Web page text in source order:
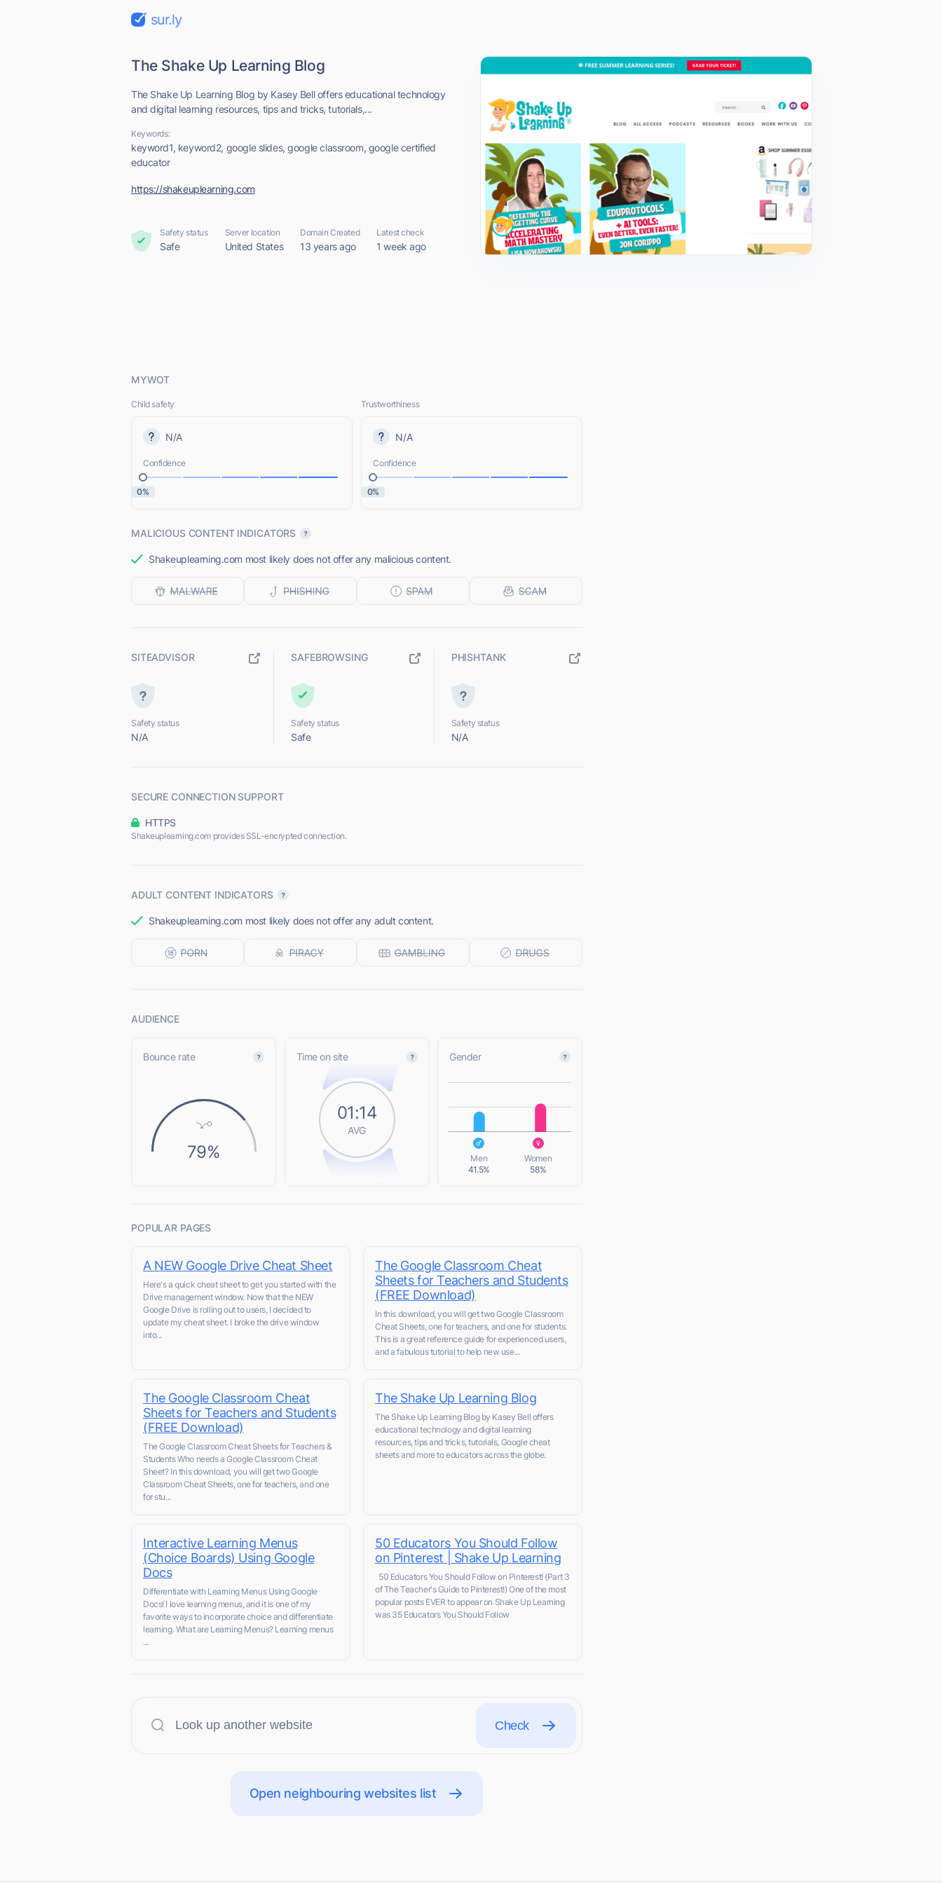
sur.ly
The Shake Up Learning Blog
The Shake Up Learning Blog by Kasey Bell offers educational technology
and digital learning resources, tips and tricks, tutorials,...
Keywords:
keyword1, keyword2, google slides, google classroom, google certified
educator
https://shakeuplearning.com
Safety status
Safe
Server location
United States
Domain Created
13 years ago
Latest check
1 week ago
MYWOT
Child safety
N/A
Confidence
0%
Trustworthiness
N/A
Confidence
0%
MALICIOUS CONTENT INDICATORS
Shakeuplearning.com most likely does not offer any malicious content.
SITEADVISOR
Safety status
N/A
SAFEBROWSING
Safety status
Safe
PHISHTANK
Safety status
N/A
SECURE CONNECTION SUPPORT
HTTPS
Shakeuplearning.com provides SSL-encrypted connection.
ADULT CONTENT INDICATORS
Shakeuplearning.com most likely does not offer any adult content.
AUDIENCE
Bounce rate
79%
Time on site
01:14
AVG
Gender
L
Men
41.5%
Women
58%
POPULAR PAGES
A NEW Google Drive Cheat Sheet
Here's a quick cheat sheet to get you started with the
Drive management window. Now that the NEW
Google Drive is rolling out to users, I decided to
update my cheat sheet. I broke the drive window
into...
The Google Classroom Cheat
Sheets for Teachers and Students
(FREE Download)
In this download, you will get two Google Classroom
Cheat Sheets, one for teachers, and one for students.
This is a great reference guide for experienced users,
and a fabulous tutorial to help new use...
The Google Classroom Cheat
Sheets for Teachers and Students
(FREE Download)
The Google Classroom Cheat Sheets for Teachers &
Students Who needs a Google Classroom Cheat
Sheet? In this download, you will get two Google
Classroom Cheat Sheets, one for teachers, and one
for stu...
The Shake Up Learning Blog
The Shake Up Learning Blog by Kasey Bell offers
educational technology and digital learning
resources, tips and tricks, tutorials, Google cheat
sheets and more to educators across the globe.
Interactive Learning Menus
(Choice Boards) Using Google
Docs
Differentiate with Learning Menus Using Google
Docs! I love learning menus, and it is one of my
favorite ways to incorporate choice and differentiate
learning. What are Learning Menus? Learning menus
...
50 Educators You Should Follow
on Pinterest | Shake Up Learning
50 Educators You Should Follow on Pinterest! (Part 3
of The Teacher's Guide to Pinterest!) One of the most
popular posts EVER to appear on Shake Up Learning
was 35 Educators You Should Follow
Check
Open neighbouring websites list